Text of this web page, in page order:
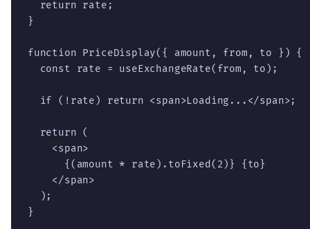
  return rate;
}
function PriceDisplay({ amount, from, to }) {
  const rate = useExchangeRate(from, to);
  if (!rate) return <span>Loading...</span>;
  return (
    <span>
      {(amount * rate).toFixed(2)} {to}
    </span>
  );
}